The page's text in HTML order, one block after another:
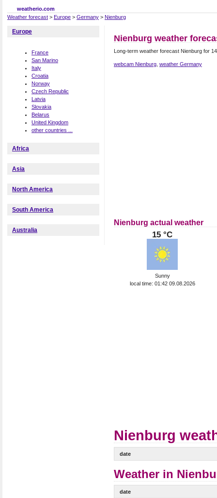
weatherio.com
Weather forecast > Europe > Germany > Nienburg
Nienburg weather
Long-term weather forecast Nienburg for
webcam Nienburg weather Germany
Nienburg actual weather
15 °C
Sunny
local time: 01:42 09.08.2026
Nienburg
date
Weather in
date
Europe
France
San Marino
Italy
Croatia
Norway
Czech Republic
Latvia
Slovakia
Belarus
United Kingdom
other countries ...
Africa
Asia
North America
South America
Australia